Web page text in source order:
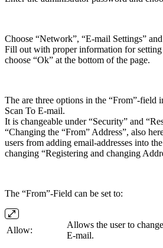
Choose “Network”, “E-mail Settings”
Fill out with proper information for
choose “Ok” at the bottom of the page.
The are three options in the “From”-field
Scan To E-mail.
It is changeable under “Security” and
“Changing the “From” Address”, also
users from adding email-addresses into
changing “Registering and changing
The “From”-Field can be set to:
Allow:
Allows the user to
E-mail.